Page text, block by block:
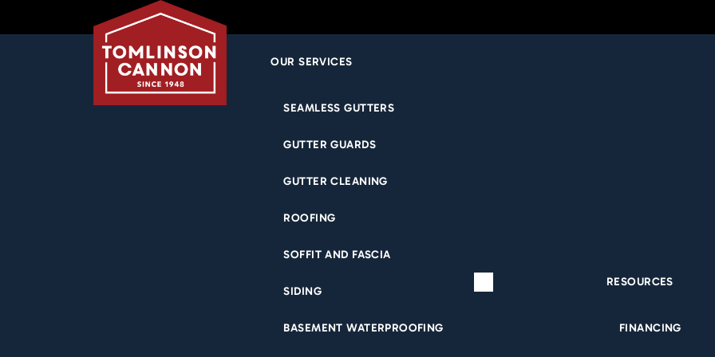
OUR SERVICES
SEAMLESS GUTTERS
GUTTER GUARDS
GUTTER CLEANING
ROOFING
SOFFIT AND FASCIA
SIDING
BASEMENT WATERPROOFING
RESOURCES
FINANCING